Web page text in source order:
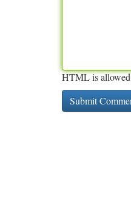
HTML is allowed